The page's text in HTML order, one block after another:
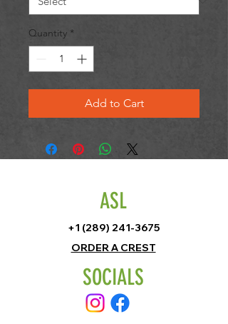
Quantity *
Add to Cart
ASL
+1 (289) 241-3675
ORDER A CREST
SOCIALS